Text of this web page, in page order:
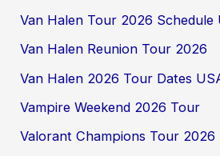
Van Halen Tour 2026 Schedule
Van Halen Reunion Tour 2026
Van Halen 2026 Tour Dates
Vampire Weekend 2026 Tour
Valorant Champions Tour 2026